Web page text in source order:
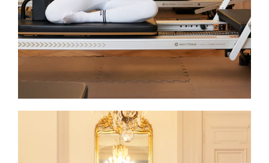
challenge, Joëlle helps each student
move with confidence, awareness, and
joy.